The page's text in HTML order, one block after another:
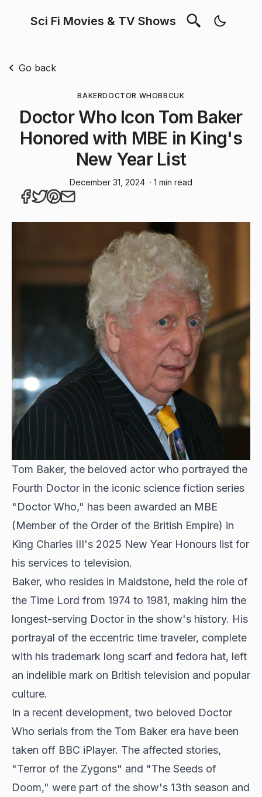
Sci Fi Movies & TV Shows
Go back
BAKERDOCTOR WHOBBCUK
Doctor Who Icon Tom Baker
Honored with MBE in King's
New Year List
December 31, 2024 · 1 min read
Tom Baker, the beloved actor who portrayed the
Fourth Doctor in the iconic science fiction series
"Doctor Who," has been awarded an MBE
(Member of the Order of the British Empire) in
King Charles III's 2025 New Year Honours list for
his services to television.
Baker, who resides in Maidstone, held the role of
the Time Lord from 1974 to 1981, making him the
longest-serving Doctor in the show's history. His
portrayal of the eccentric time traveler, complete
with his trademark long scarf and fedora hat, left
an indelible mark on British television and popular
culture.
In a recent development, two beloved Doctor
Who serials from the Tom Baker era have been
taken off BBC iPlayer. The affected stories,
"Terror of the Zygons" and "The Seeds of
Doom," were part of the show's 13th season and